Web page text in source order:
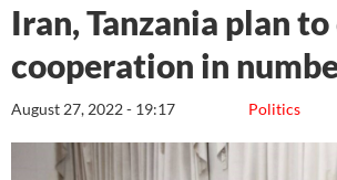
Iran, Tanzania plan
cooperation in
Politics
August 27, 2022 - 19:17